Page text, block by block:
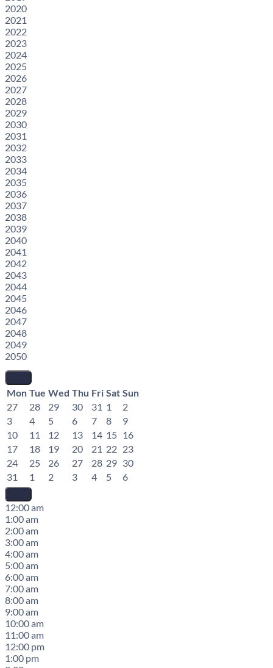
2020
2021
2022
2023
2024
2025
2026
2027
2028
2029
2030
2031
2032
2033
2034
2035
2036
2037
2038
2039
2040
2041
2042
2043
2044
2045
2046
2047
2048
2049
2050
Mon Tue Wed Thu Fri Sat Sun
27
28 29 30 31 1
2
3
4 5 6 7 8
9
10
11 12 13 14 15 16
17
18 19 20 21 22 23
24
25 26 27 28 29 30
31
1 2 3 4 5 6
12:00 am
1:00 am
2:00 am
3:00 am
4:00 am
5:00 am
6:00 am
7:00 am
8:00 am
9:00 am
10:00 am
11:00 am
12:00 pm
1:00 pm